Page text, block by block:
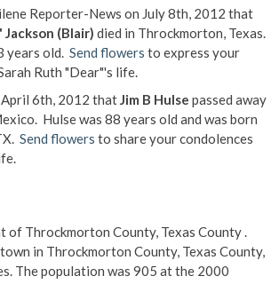
Reporter-News on July 8th, 2012 that
(Blair) died in Throckmorton, Texas.
years old. Send flowers to express your
Ruth "Dear"'s life.
6th, 2012 thatJim B Hulse passed away
Hulse was 88 years old and was born
Send flowers to share your condolences
of Throckmorton County, Texas County .
in Throckmorton County, Texas County,
The population was 905 at the 2000